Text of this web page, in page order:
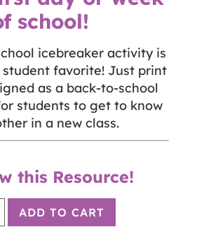
school!
icebreaker activity is
favorite! Just print
as a back-to-school
students to get to know
in a new class.
this Resource!
ADD TO CART